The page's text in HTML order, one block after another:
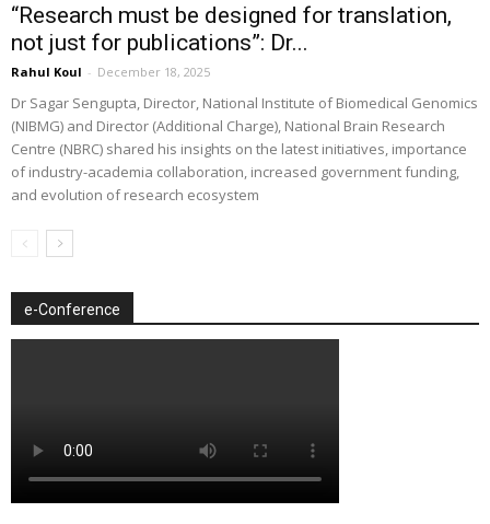
“Research must be designed for translation,
not just for publications”: Dr...
Rahul Koul - December 18, 2025
Dr Sagar Sengupta, Director, National Institute of Biomedical Genomics
(NIBMG) and Director (Additional Charge), National Brain Research
Centre (NBRC) shared his insights on the latest initiatives, importance
of industry-academia collaboration, increased government funding,
and evolution of research ecosystem
e-Conference